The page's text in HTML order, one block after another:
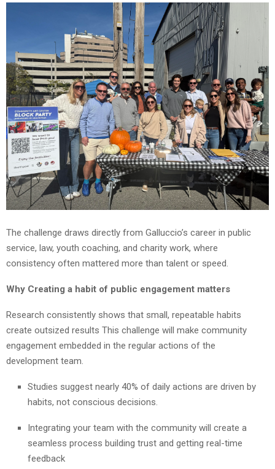
The challenge draws directly from Galluccio’s career in public
service, law, youth coaching, and charity work, where
consistency often mattered more than talent or speed.
Why Creating a habit of public engagement matters
Research consistently shows that small, repeatable habits
create outsized results This challenge will make community
engagement embedded in the regular actions of the
development team.
Studies suggest nearly 40% of daily actions are driven by
habits, not conscious decisions.
Integrating your team with the community will create a
seamless process building trust and getting real-time
feedback